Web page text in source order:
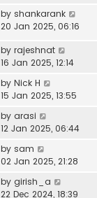
by shankarank
20 Jan 2025, 06:16
by rajeshnat
16 Jan 2025, 12:14
by Nick H
15 Jan 2025, 13:55
by arasi
12 Jan 2025, 06:44
by sam
02 Jan 2025, 21:28
by girish_a
22 Dec 2024, 18:39